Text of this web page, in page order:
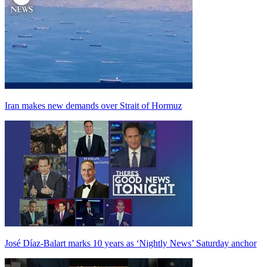
Iran makes new demands over Strait of Hormuz
José Díaz-Balart marks 10 years as ‘Nightly News’ Saturday anchor